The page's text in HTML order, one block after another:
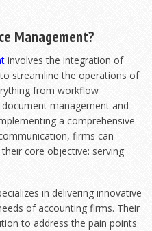
Management?
involves the integration of
streamline the operations of
from workflow
management and
a comprehensive
firms can
core objective: serving
in delivering innovative
of accounting firms. Their
to address the pain points